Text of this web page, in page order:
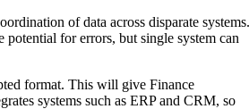
of data across disparate systems.
for errors, but single system can
format. This will give Finance
systems such as ERP and CRM, so